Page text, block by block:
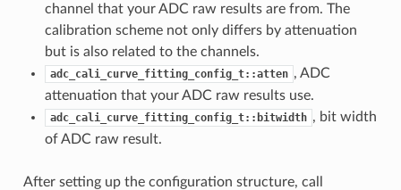
channel that your ADC raw results are from. The
calibration scheme not only differs by attenuation
but is also related to the channels.
adc_cali_curve_fitting_config_t::atten , ADC
attenuation that your ADC raw results use.
adc_cali_curve_fitting_config_t::bitwidth , bit width
of ADC raw result.
After setting up the configuration structure, call